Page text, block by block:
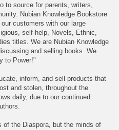
to source for parents, writers,
Nubian Knowledge Bookstore
customers with our large
self-help, Novels, Ethnic,
titles. We are Nubian Knowledge
and selling books. We
to Power!"
inform, and sell products that
and stolen, throughout the
daily, due to our continued
the Diaspora, but the minds of